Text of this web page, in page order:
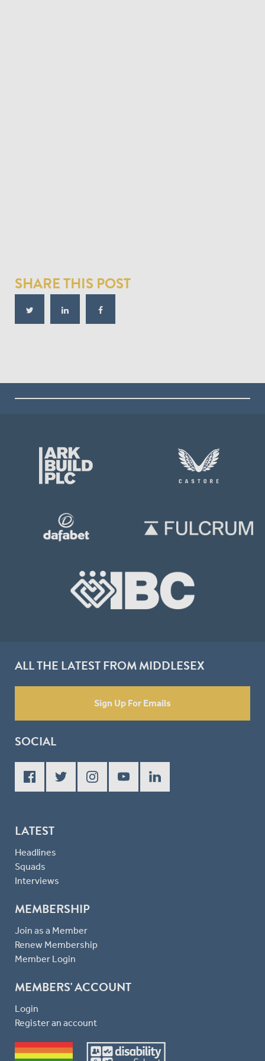
SHARE THIS POST
ALL THE LATEST FROM MIDDLESEX
Sign Up For Emails
SOCIAL
LATEST
Headlines
Squads
Interviews
MEMBERSHIP
Join as a Member
Renew Membership
Member Login
MEMBERS' ACCOUNT
Login
Register an account